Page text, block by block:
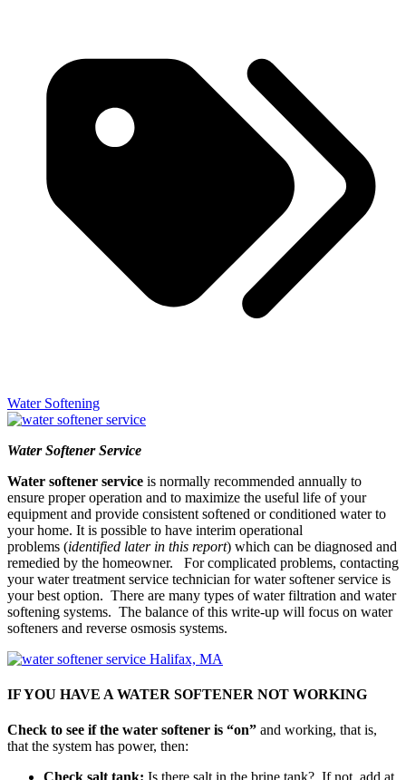
Water Softening
Water Softener Service
Water softener service is normally recommended annually to
ensure proper operation and to maximize the useful life of your
equipment and provide consistent softened or conditioned water to
your home. It is possible to have interim operational
problems (identified later in this report) which can be diagnosed and
remedied by the homeowner. For complicated problems, contacting
your water treatment service technician for water softener service is
your best option. There are many types of water filtration and water
softening systems. The balance of this write-up will focus on water
softeners and reverse osmosis systems.
IF YOU HAVE A WATER SOFTENER NOT WORKING
Check to see if the water softener is “on” and working, that is,
that the system has power, then: